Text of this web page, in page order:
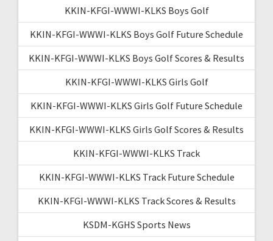
KKIN-KFGI-WWWI-KLKS Boys Golf
KKIN-KFGI-WWWI-KLKS Boys Golf Future Schedule
KKIN-KFGI-WWWI-KLKS Boys Golf Scores & Results
KKIN-KFGI-WWWI-KLKS Girls Golf
KKIN-KFGI-WWWI-KLKS Girls Golf Future Schedule
KKIN-KFGI-WWWI-KLKS Girls Golf Scores & Results
KKIN-KFGI-WWWI-KLKS Track
KKIN-KFGI-WWWI-KLKS Track Future Schedule
KKIN-KFGI-WWWI-KLKS Track Scores & Results
KSDM-KGHS Sports News